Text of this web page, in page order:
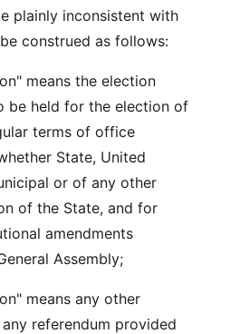
plainly inconsistent with
construed as follows:
means the election
be held for the election of
terms of office
State, United
or of any other
of the State, and for
amendments
Assembly;
means any other
referendum provided